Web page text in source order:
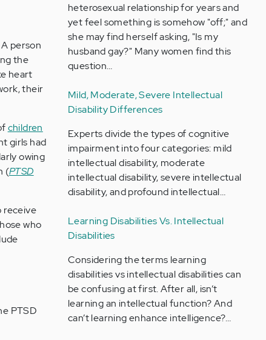
person
the
heart
their
children
girls had
owing
(PTSD
receive
who
PTSD
heterosexual relationship for years and
yet feel something is somehow "off;" and
she may find herself asking, "Is my
husband gay?" Many women find this
question…
Mild, Moderate, Severe Intellectual
Disability Differences
Experts divide the types of cognitive
impairment into four categories: mild
intellectual disability, moderate
intellectual disability, severe intellectual
disability, and profound intellectual…
Learning Disabilities Vs. Intellectual
Disabilities
Considering the terms learning
disabilities vs intellectual disabilities can
be confusing at first. After all, isn’t
learning an intellectual function? And
can’t learning enhance intelligence?…